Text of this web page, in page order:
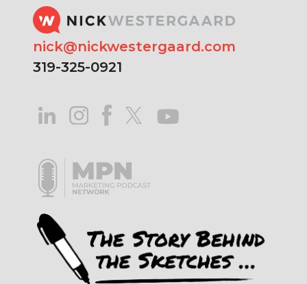
nick@nickwestergaard.com
319-325-0921